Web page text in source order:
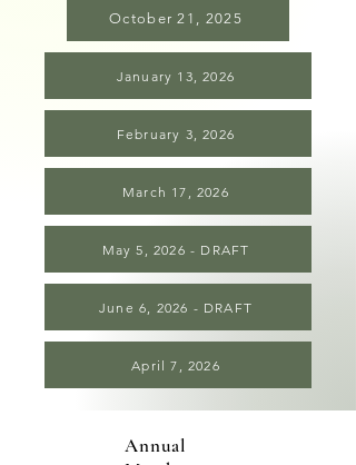
October 21, 2025
January 13, 2026
February 3, 2026
March 17, 2026
May 5, 2026 - DRAFT
June 6, 2026 - DRAFT
April 7, 2026
Annual